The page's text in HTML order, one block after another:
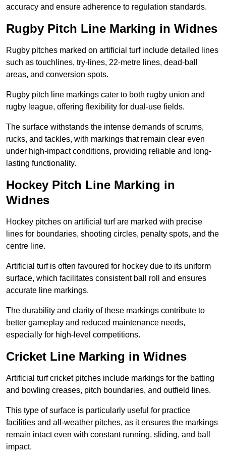
accuracy and ensure adherence to regulation standards.
Rugby Pitch Line Marking in Widnes
Rugby pitches marked on artificial turf include detailed lines
such as touchlines, try-lines, 22-metre lines, dead-ball
areas, and conversion spots.
Rugby pitch line markings cater to both rugby union and
rugby league, offering flexibility for dual-use fields.
The surface withstands the intense demands of scrums,
rucks, and tackles, with markings that remain clear even
under high-impact conditions, providing reliable and long-
lasting functionality.
Hockey Pitch Line Marking in
Widnes
Hockey pitches on artificial turf are marked with precise
lines for boundaries, shooting circles, penalty spots, and the
centre line.
Artificial turf is often favoured for hockey due to its uniform
surface, which facilitates consistent ball roll and ensures
accurate line markings.
The durability and clarity of these markings contribute to
better gameplay and reduced maintenance needs,
especially for high-level competitions.
Cricket Line Marking in Widnes
Artificial turf cricket pitches include markings for the batting
and bowling creases, pitch boundaries, and outfield lines.
This type of surface is particularly useful for practice
facilities and all-weather pitches, as it ensures the markings
remain intact even with constant running, sliding, and ball
impact.